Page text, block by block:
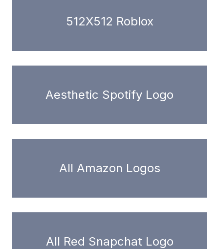
512X512 Roblox
Aesthetic Spotify Logo
All Amazon Logos
All Red Snapchat Logo